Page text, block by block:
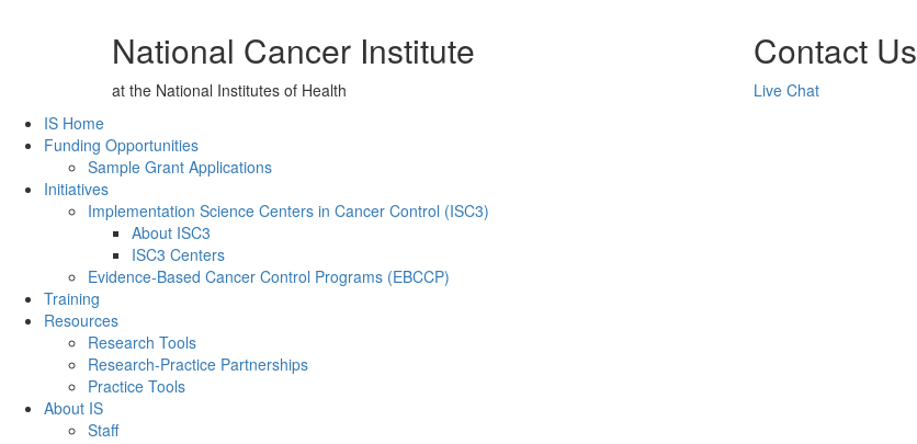
National Cancer Institute
at the National Institutes of Health
Contact Us
Live Chat
Back to Top
IS Home
Funding Opportunities
Sample Grant Applications
Initiatives
Implementation Science Centers in Cancer Control (ISC3)
About ISC3
ISC3 Centers
Evidence-Based Cancer Control Programs (EBCCP)
Training
Resources
Research Tools
Research-Practice Partnerships
Practice Tools
About IS
Staff